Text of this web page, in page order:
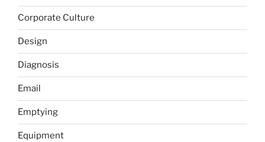
Corporate Culture
Design
Diagnosis
Email
Emptying
Equipment